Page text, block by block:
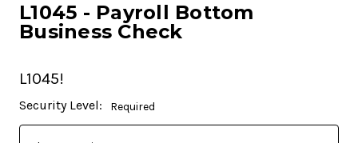
L1045 - Payroll Bottom
Business Check
L1045!
Current
Stock:
Security Level: Required